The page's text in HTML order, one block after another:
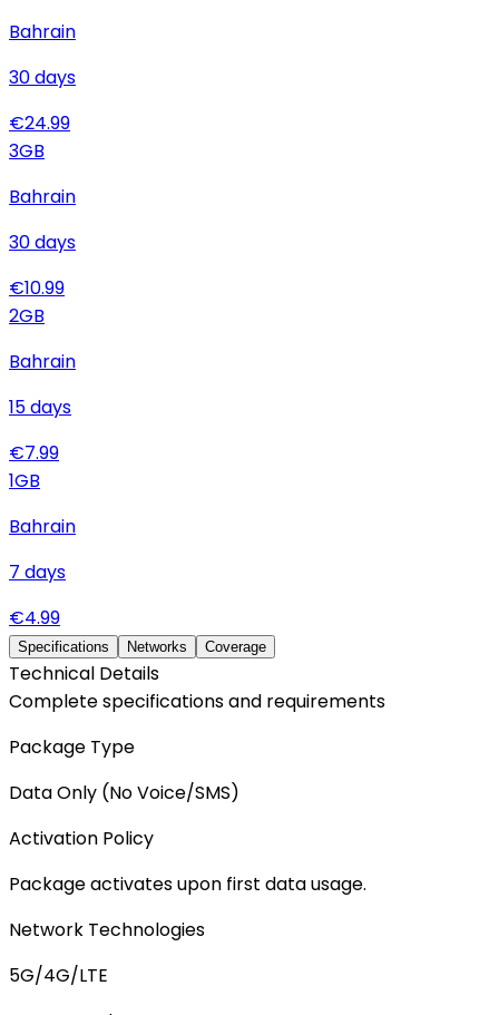
Bahrain
30days
€24.99
3GB
Bahrain
30days
€10.99
2GB
Bahrain
15days
€7.99
1GB
Bahrain
7 days
€4.99
Specifications Networks Coverage
Technical Details
Complete specifications and requirements
Package Type
Data Only (No Voice/SMS)
Activation Policy
Package activates upon first data usage.
Network Technologies
5G/4G/LTE